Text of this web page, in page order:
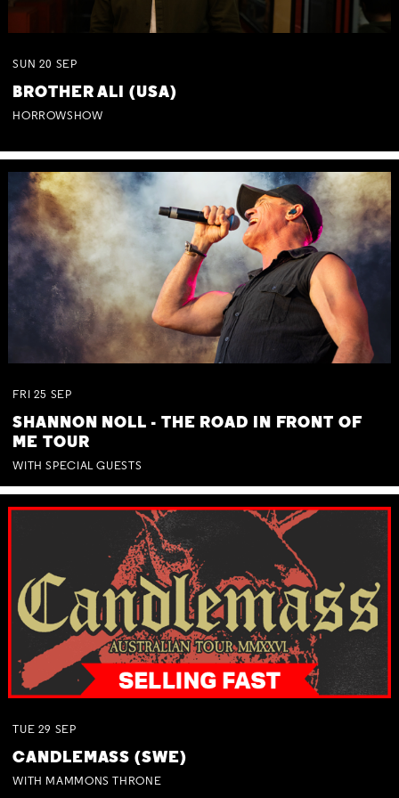
SUN 20 SEP
BROTHER ALI (USA)
HORROWSHOW
FRI 25 SEP
SHANNON NOLL - THE ROAD IN FRONT OF
ME TOUR
WITH SPECIAL GUESTS
TUE 29 SEP
CANDLEMASS (SWE)
WITH MAMMONS THRONE